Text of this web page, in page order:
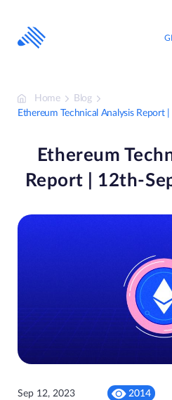
content
Home
Blog
Ethereum Technical Analysis Report
Ethereum
Report | 12th-
Sep 12, 2023 2014